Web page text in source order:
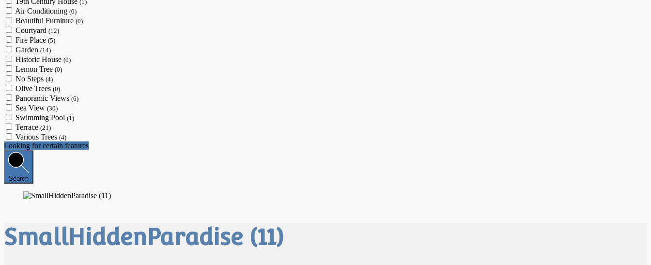
(1)
Air Conditioning (0)
Beautiful Furniture (0)
Courtyard (12)
Fire Place (5)
Garden (14)
Historic House (0)
Lemon Tree (0)
No Steps (4)
Olive Trees (0)
Panoramic Views (6)
Sea View (30)
Swimming Pool (1)
Terrace (21)
Various Trees (4)
Looking for certain features
Search
SmallHiddenParadise (11)